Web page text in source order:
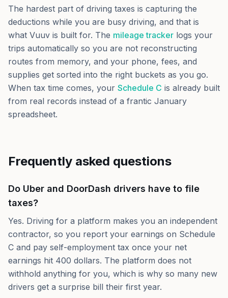
The hardest part of driving taxes is capturing the
deductions while you are busy driving, and that is
what Vuuv is built for. The mileage tracker logs your
trips automatically so you are not reconstructing
routes from memory, and your phone, fees, and
supplies get sorted into the right buckets as you go.
When tax time comes, your Schedule C is already built
from real records instead of a frantic January
spreadsheet.
Frequently asked questions
Do Uber and DoorDash drivers have to file
taxes?
Yes. Driving for a platform makes you an independent
contractor, so you report your earnings on Schedule
C and pay self-employment tax once your net
earnings hit 400 dollars. The platform does not
withhold anything for you, which is why so many new
drivers get a surprise bill their first year.